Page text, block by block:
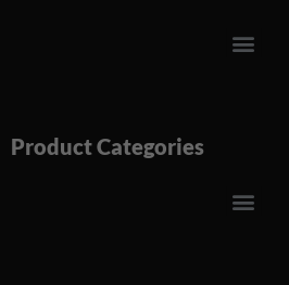
Menu
Product Categories
Menu